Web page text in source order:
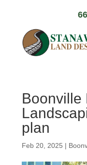
Boonville
plan
Feb 20, 2025 |